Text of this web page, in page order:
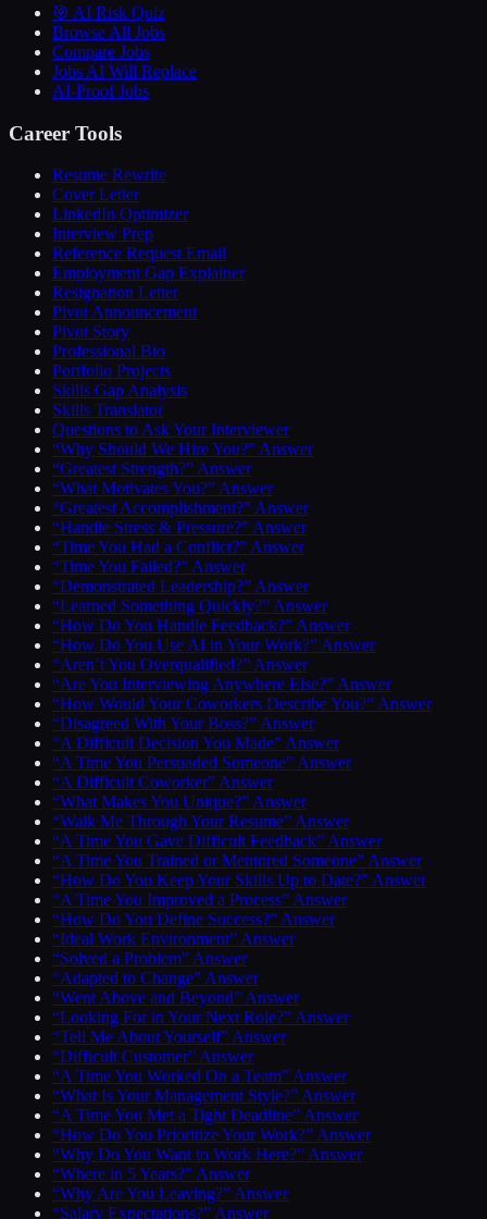
🎯 AI Risk Quiz
Browse All Jobs
Compare Jobs
Jobs AI Will Replace
AI-Proof Jobs
Career Tools
Resume Rewrite
Cover Letter
LinkedIn Optimizer
Interview Prep
Reference Request Email
Employment Gap Explainer
Resignation Letter
Pivot Announcement
Pivot Story
Professional Bio
Portfolio Projects
Skills Gap Analysis
Skills Translator
Questions to Ask Your Interviewer
“Why Should We Hire You?” Answer
“Greatest Strength?” Answer
“What Motivates You?” Answer
“Greatest Accomplishment?” Answer
“Handle Stress & Pressure?” Answer
“Time You Had a Conflict?” Answer
“Time You Failed?” Answer
“Demonstrated Leadership?” Answer
“Learned Something Quickly?” Answer
“How Do You Handle Feedback?” Answer
“How Do You Use AI in Your Work?” Answer
“Aren’t You Overqualified?” Answer
“Are You Interviewing Anywhere Else?” Answer
“How Would Your Coworkers Describe You?” Answer
“Disagreed With Your Boss?” Answer
“A Difficult Decision You Made” Answer
“A Time You Persuaded Someone” Answer
“A Difficult Coworker” Answer
“What Makes You Unique?” Answer
“Walk Me Through Your Resume” Answer
“A Time You Gave Difficult Feedback” Answer
“A Time You Trained or Mentored Someone” Answer
“How Do You Keep Your Skills Up to Date?” Answer
“A Time You Improved a Process” Answer
“How Do You Define Success?” Answer
“Ideal Work Environment” Answer
“Solved a Problem” Answer
“Adapted to Change” Answer
“Went Above and Beyond” Answer
“Looking For in Your Next Role?” Answer
“Tell Me About Yourself” Answer
“Difficult Customer” Answer
“A Time You Worked On a Team” Answer
“What Is Your Management Style?” Answer
“A Time You Met a Tight Deadline” Answer
“How Do You Prioritize Your Work?” Answer
“Why Do You Want to Work Here?” Answer
“Where in 5 Years?” Answer
“Why Are You Leaving?” Answer
“Salary Expectations?” Answer